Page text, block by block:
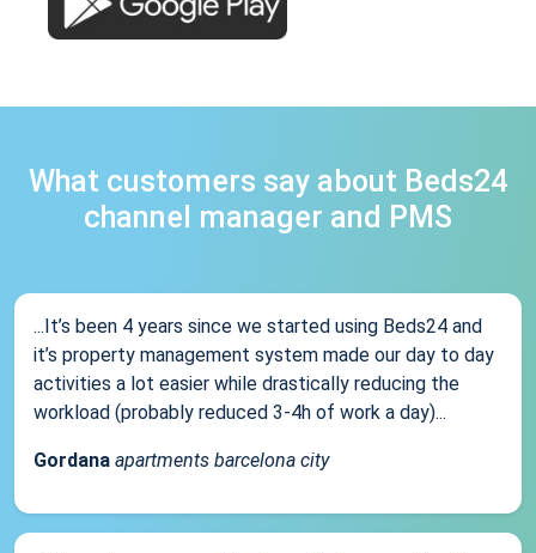
What customers say about Beds24
channel manager and PMS
...It’s been 4 years since we started using Beds24 and
it’s property management system made our day to day
activities a lot easier while drastically reducing the
workload (probably reduced 3-4h of work a day)...
Gordana apartments barcelona city